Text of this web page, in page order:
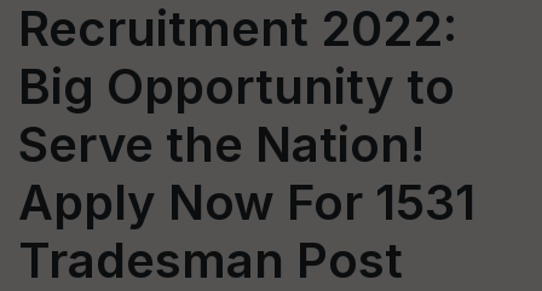
Recruitment 2022:
Big Opportunity to
Serve the Nation!
Apply Now For 1531
Tradesman Post